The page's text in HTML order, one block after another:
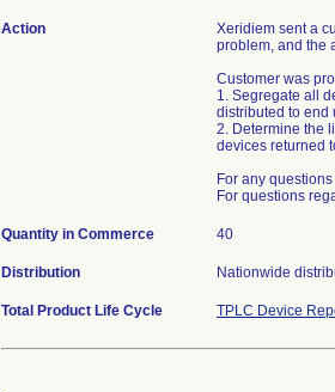
Action
Xeridiem sent a
problem, and the
Customer was
1. Segregate all
distributed to end
2. Determine the
devices returned
For any
For questions
Quantity in Commerce 40
Distribution Nationwide
Total Product Life Cycle TPLC Device